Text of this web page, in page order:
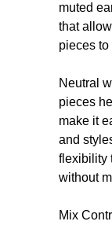
muted
that
pieces to
Neutral
pieces
make it
and
flexibility
without
Mix